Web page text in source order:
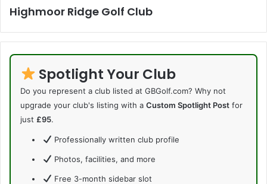
Highmoor Ridge Golf Club
Spotlight Your Club
Do you represent a club listed at GBGolf.com? Why not
upgrade your club's listing with a Custom Spotlight Post for
just £95.
Professionally written club profile
Photos, facilities, and more
Free 3-month sidebar slot